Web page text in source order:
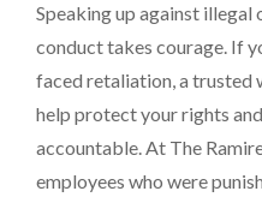
Speaking up against
conduct takes courage. If
faced retaliation, a trusted
help protect your rights
accountable. At The
employees who were